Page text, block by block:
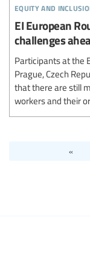
equity and
EI European
challenges
Participants at the
Prague, Czech
that there are still
workers and their
«